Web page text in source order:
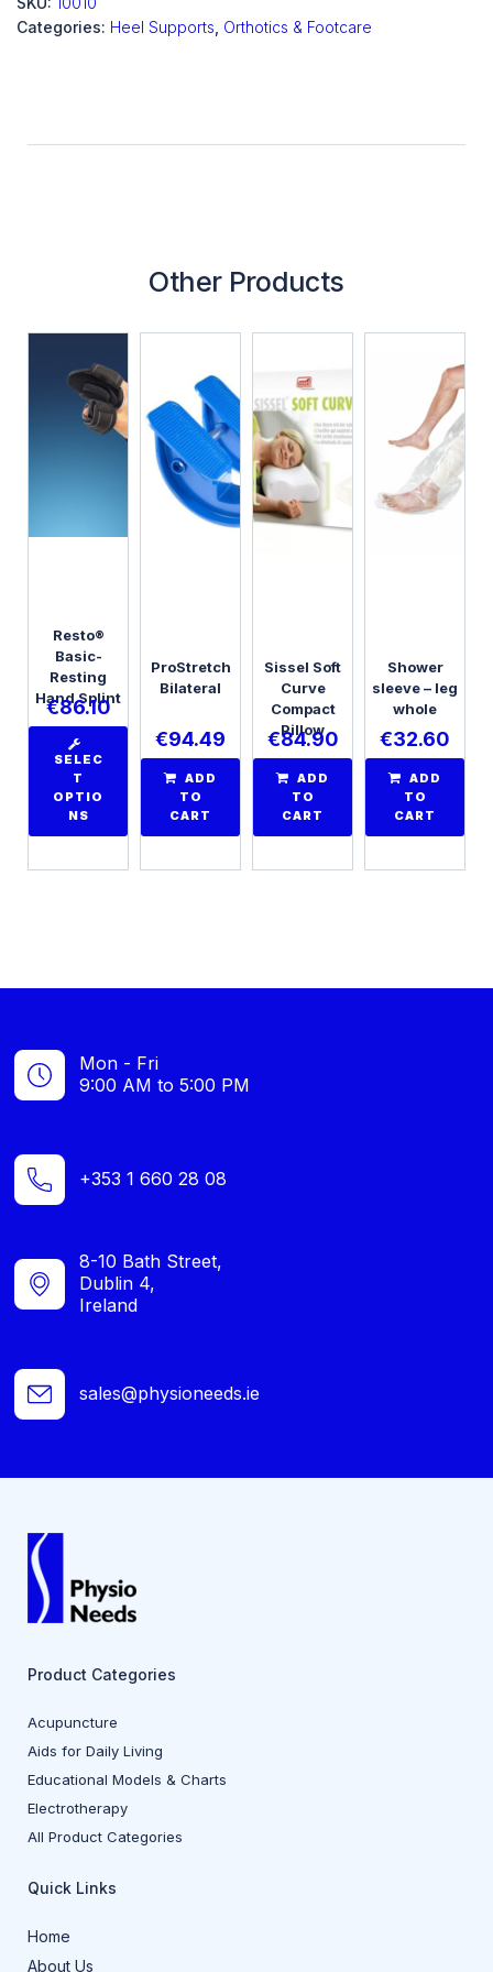
Categories: Heel Supports Orthotics & Footcare
Other Products
Resto®
Basic-
Resting
Hand Splint
€86.10
SELEC
T
OPTIO
NS
ProStretch
Bilateral
€94.49
ADD
TO
CART
Sissel Soft
Curve
Compact
Pillow
€84.90
ADD
TO
CART
Shower
sleeve – leg
whole
€32.60
ADD
TO
CART
Mon - Fri
9:00 AM to 5:00 PM
+353 1 660 28 08
8-10 Bath Street,
Dublin 4,
Ireland
sales@physioneeds.ie
Product Categories
Acupuncture
Aids for Daily Living
Educational Models & Charts
Electrotherapy
All Product Categories
Quick Links
Home
About Us